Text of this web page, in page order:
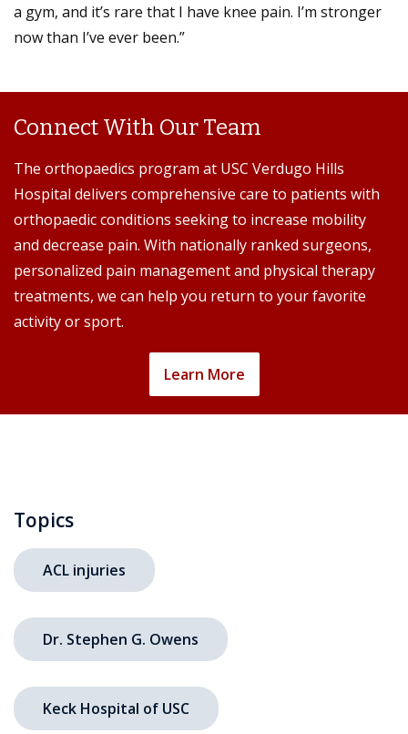
a gym, and it’s rare that I have knee pain. I’m stronger
now than I’ve ever been.”
Connect With Our Team
The orthopaedics program at USC Verdugo Hills
Hospital delivers comprehensive care to patients with
orthopaedic conditions seeking to increase mobility
and decrease pain. With nationally ranked surgeons,
personalized pain management and physical therapy
treatments, we can help you return to your favorite
activity or sport.
Learn More
Topics
ACL injuries
Dr. Stephen G. Owens
Keck Hospital of USC